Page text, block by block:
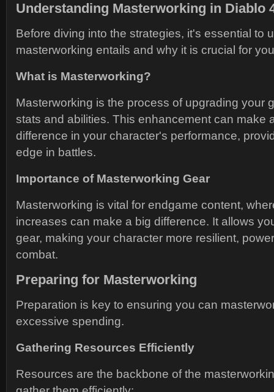
Understanding Masterworking in Diablo
Before diving into the strategies, it's essential to
masterworking entails and why it is crucial for
What is Masterworking?
Masterworking is the process of upgrading your
stats and abilities. This enhancement can make
difference in your character's performance,
edge in battles.
Importance of Masterworking Gear
Masterworking is vital for endgame content,
increases can make a big difference. It allows
gear, making your character more resilient,
combat.
Preparing for Masterworking
Preparation is key to ensuring you can
excessive spending.
Gathering Resources Efficiently
Resources are the backbone of the